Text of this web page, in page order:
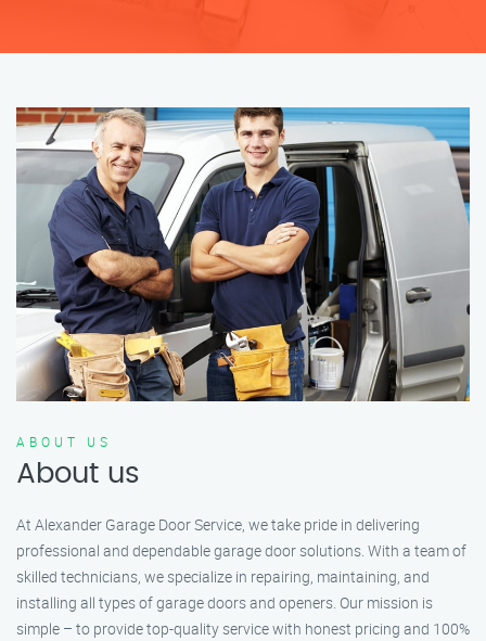
ABOUT US
About us
At Alexander Garage Door Service, we take pride in delivering
professional and dependable garage door solutions. With a team of
skilled technicians, we specialize in repairing, maintaining, and
installing all types of garage doors and openers. Our mission is
simple – to provide top-quality service with honest pricing and 100%